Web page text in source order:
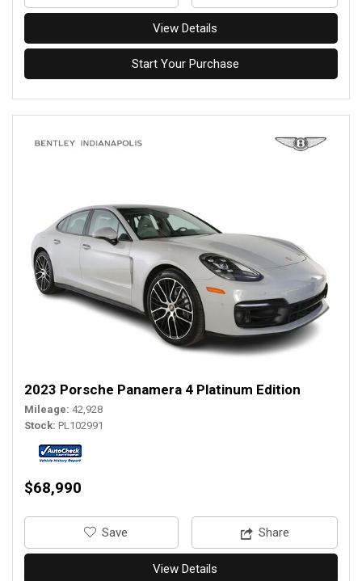
View Details
Start Your Purchase
2023 Porsche Panamera 4 Platinum Edition
Mileage 42,928
Stock PL102991
$68,990
‎Save Share
View Details